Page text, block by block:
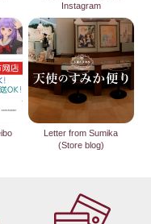
Instagram
Letter from Sumika
(Store blog)